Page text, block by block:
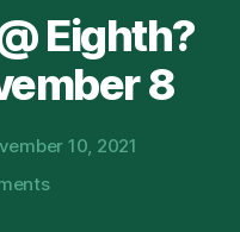
Eighth?
8
10, 2021
on